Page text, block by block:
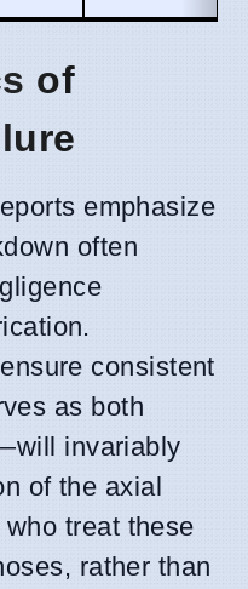
of
emphasize
often
consistent
as both
invariably
of the axial
treat these
rather than